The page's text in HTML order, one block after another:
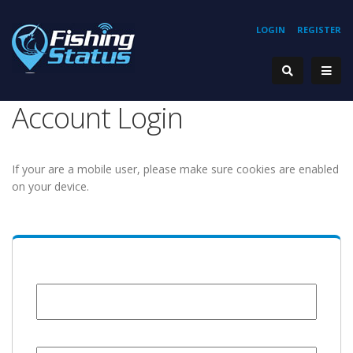
REGISTER
LOGIN
Account Login
If your are a mobile user, please make sure cookies are enabled
on your device.